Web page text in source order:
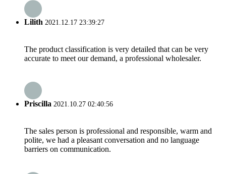
Lilith 2021.12.17 23:39:27
The product classification is very detailed that can be very
accurate to meet our demand, a professional wholesaler.
Priscilla 2021.10.27 02:40:56
The sales person is professional and responsible, warm and
polite, we had a pleasant conversation and no language
barriers on communication.